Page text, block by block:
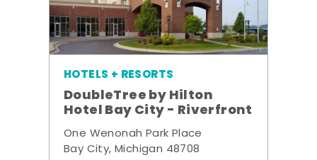
HOTELS + RESORTS
DoubleTree by Hilton
Hotel Bay City - Riverfront
One Wenonah Park Place
Bay City, Michigan 48708